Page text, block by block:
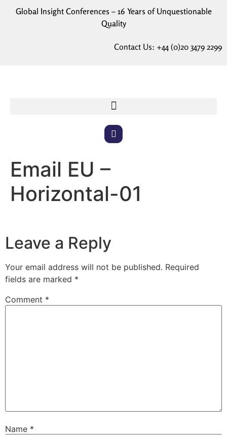
Global Insight Conferences – 16 Years of Unquestionable
Quality
Contact Us: +44 (0)20 3479 2299
Email EU –
Horizontal-01
Leave a Reply
Your email address will not be published. Required
fields are marked *
Comment *
Name *